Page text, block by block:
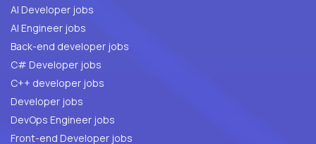
AI Developer jobs
AI Engineer jobs
Back-end developer jobs
C# Developer jobs
C++ developer jobs
Developer jobs
DevOps Engineer jobs
Front-end Developer jobs